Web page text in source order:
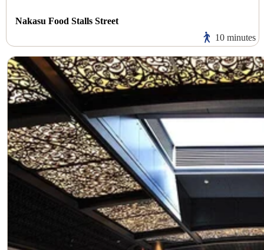
Nakasu Food Stalls Street
10 minutes